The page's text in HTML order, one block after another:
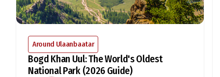
Around Ulaanbaatar
Bogd Khan Uul: The World's Oldest
National Park (2026 Guide)